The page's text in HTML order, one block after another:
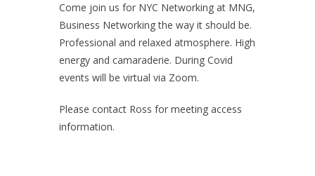
Come join us for NYC Networking at MNG,
Business Networking the way it should be.
Professional and relaxed atmosphere. High
energy and camaraderie. During Covid
events will be virtual via Zoom.
Please contact Ross for meeting access
information.